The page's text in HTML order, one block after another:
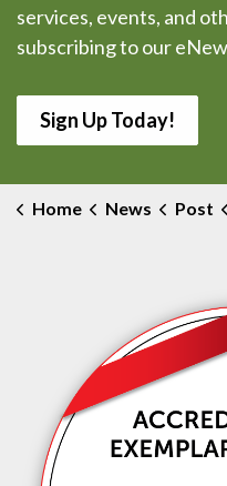
services, events, and
subscribing to our
Sign Up Today!
Home News Post